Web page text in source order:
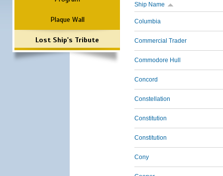
Plaque Wall
Lost Ship's Tribute
Ship Name
Columbia
Commercial Trader
Commodore Hull
Concord
Constellation
Constitution
Constitution
Cony